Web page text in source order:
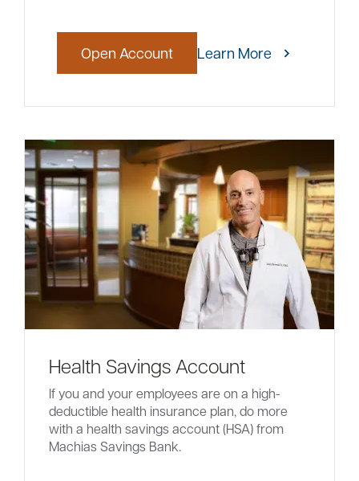
Open Account Learn More
Health Savings Account
If you and your employees are on a high-
deductible health insurance plan, do more
with a health savings account (HSA) from
Machias Savings Bank.